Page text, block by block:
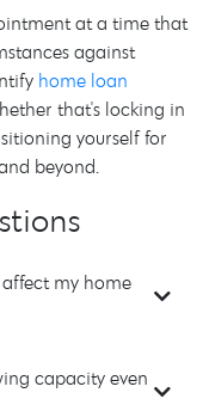
at a time that
against
home loan
that's locking in
yourself for
beyond.
affect my home
capacity even